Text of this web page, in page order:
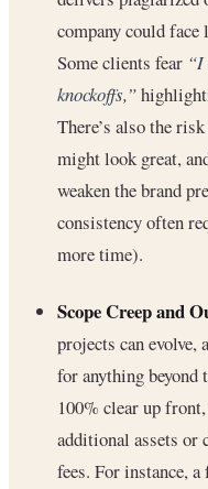
company could face
Some clients fear “I
knockoffs,”
There’s also the
might look great,
weaken the brand
consistency often
more time).
Scope Creep and
projects can
for anything
100% clear up
additional assets or
fees. For instance,